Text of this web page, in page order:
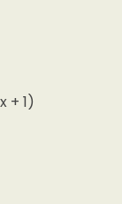
+ 1)